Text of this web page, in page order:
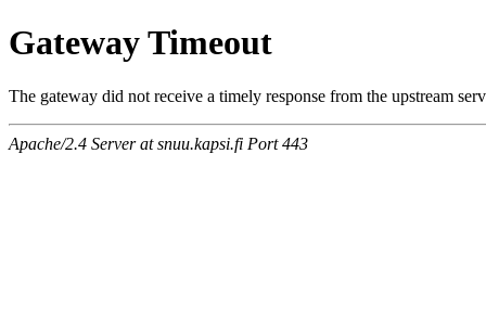
Gateway Timeout
The gateway did not receive a timely response from the upstream
Apache/2.4 Server at snuu.kapsi.fi Port 443